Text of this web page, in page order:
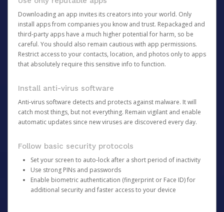
Downloading an app invites its creators into your world. Only
install apps from companies you know and trust. Repackaged and
third-party apps have a much higher potential for harm, so be
careful. You should also remain cautious with app permissions.
Restrict access to your contacts, location, and photos only to apps
that absolutely require this sensitive info to function.
Install anti-virus software
Anti-virus software detects and protects against malware. It will
catch most things, but not everything. Remain vigilant and enable
automatic updates since new viruses are discovered every day.
Follow basic security protocols
Set your screen to auto-lock after a short period of inactivity
Use strong PINs and passwords
Enable biometric authentication (fingerprint or Face ID) for
additional security and faster access to your device